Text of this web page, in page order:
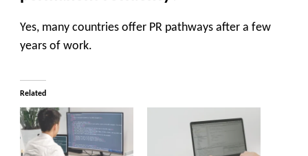
Yes, many countries offer PR pathways after a few
years of work.
Related